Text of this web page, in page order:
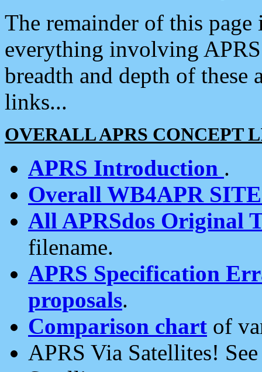
The remainder of this
everything involving
breadth and depth of
links...
OVERALL APRS CONCEPT
APRS Introduction .
Overall WB4APR
All APRSdos Original
filename.
APRS Specification
proposals.
Comparison chart of
APRS Via Satellites!